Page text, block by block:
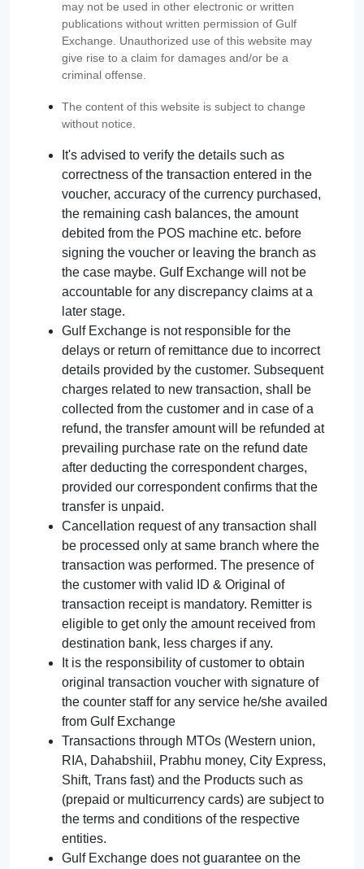
may not be used in other electronic or written
publications without written permission of Gulf
Exchange. Unauthorized use of this website may
give rise to a claim for damages and/or be a
criminal offense.
The content of this website is subject to change
without notice.
It's advised to verify the details such as
correctness of the transaction entered in the
voucher, accuracy of the currency purchased,
the remaining cash balances, the amount
debited from the POS machine etc. before
signing the voucher or leaving the branch as
the case maybe. Gulf Exchange will not be
accountable for any discrepancy claims at a
later stage.
Gulf Exchange is not responsible for the
delays or return of remittance due to incorrect
details provided by the customer. Subsequent
charges related to new transaction, shall be
collected from the customer and in case of a
refund, the transfer amount will be refunded at
prevailing purchase rate on the refund date
after deducting the correspondent charges,
provided our correspondent confirms that the
transfer is unpaid.
Cancellation request of any transaction shall
be processed only at same branch where the
transaction was performed. The presence of
the customer with valid ID & Original of
transaction receipt is mandatory. Remitter is
eligible to get only the amount received from
destination bank, less charges if any.
It is the responsibility of customer to obtain
original transaction voucher with signature of
the counter staff for any service he/she availed
from Gulf Exchange
Transactions through MTOs (Western union,
RIA, Dahabshiil, Prabhu money, City Express,
Shift, Trans fast) and the Products such as
(prepaid or multicurrency cards) are subject to
the terms and conditions of the respective
entities.
Gulf Exchange does not guarantee on the